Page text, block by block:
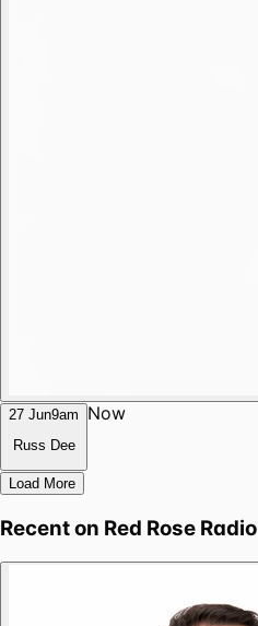
27 Jun9am
Russ Dee
Now
Load More
Recent on Red Rose Radio